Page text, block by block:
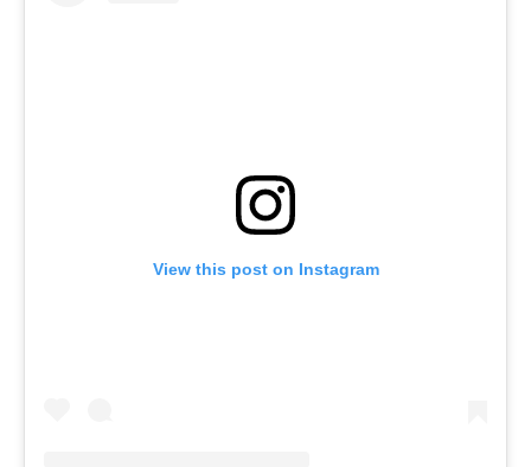
View this post on Instagram